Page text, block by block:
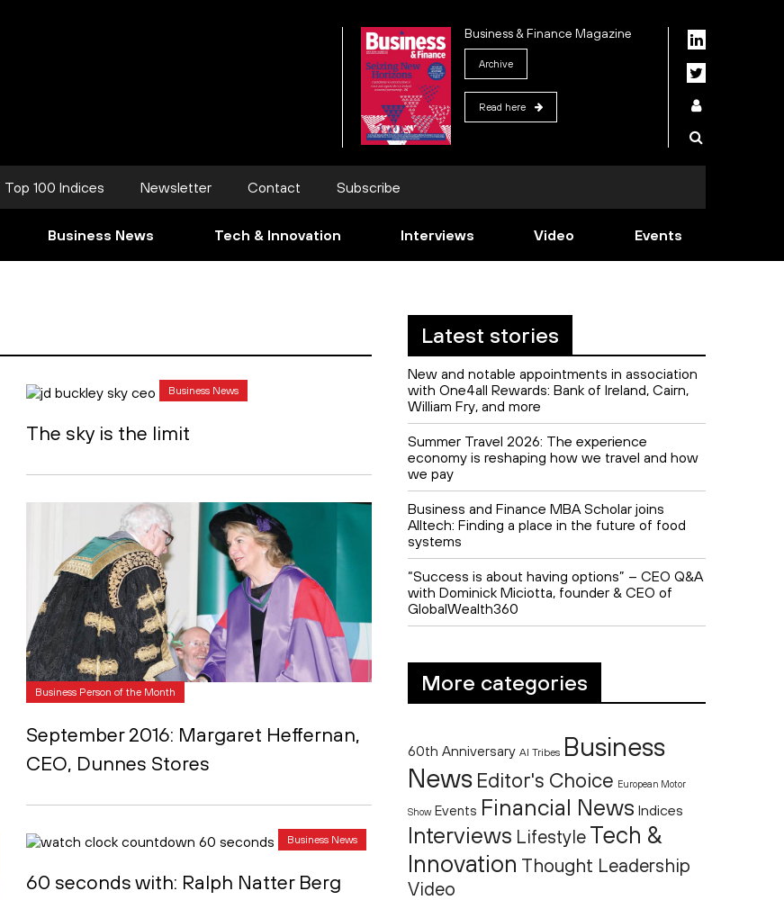
Business & Finance Magazine
Archive
Read here
Top 100 Indices Newsletter Contact Subscribe
Business News Tech & Innovation Interviews Video Events
Business News
The sky is the limit
Business Person of the Month
September 2016: Margaret Heffernan,
CEO, Dunnes Stores
Business News
60 seconds with: Ralph Natter Berg
Latest stories
New and notable appointments in association
with One4all Rewards: Bank of Ireland, Cairn,
William Fry, and more
Summer Travel 2026: The experience
economy is reshaping how we travel and how
we pay
Business and Finance MBA Scholar joins
Alltech: Finding a place in the future of food
systems
“Success is about having options” – CEO Q&A
with Dominick Miciotta, founder & CEO of
GlobalWealth360
More categories
60th Anniversary AI Tribes Business
News Editor's Choice European Motor
Show Events Financial News Indices
Interviews Lifestyle Tech &
Innovation Thought Leadership
Video